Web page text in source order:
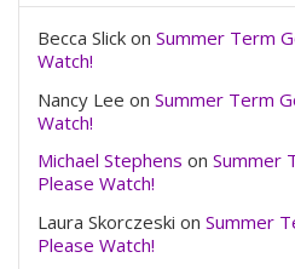
Becca Slick on Summer Term
Watch!
Nancy Lee on Summer Term
Watch!
Michael Stephens on Summer
Please Watch!
Laura Skorczeski on Summer
Please Watch!